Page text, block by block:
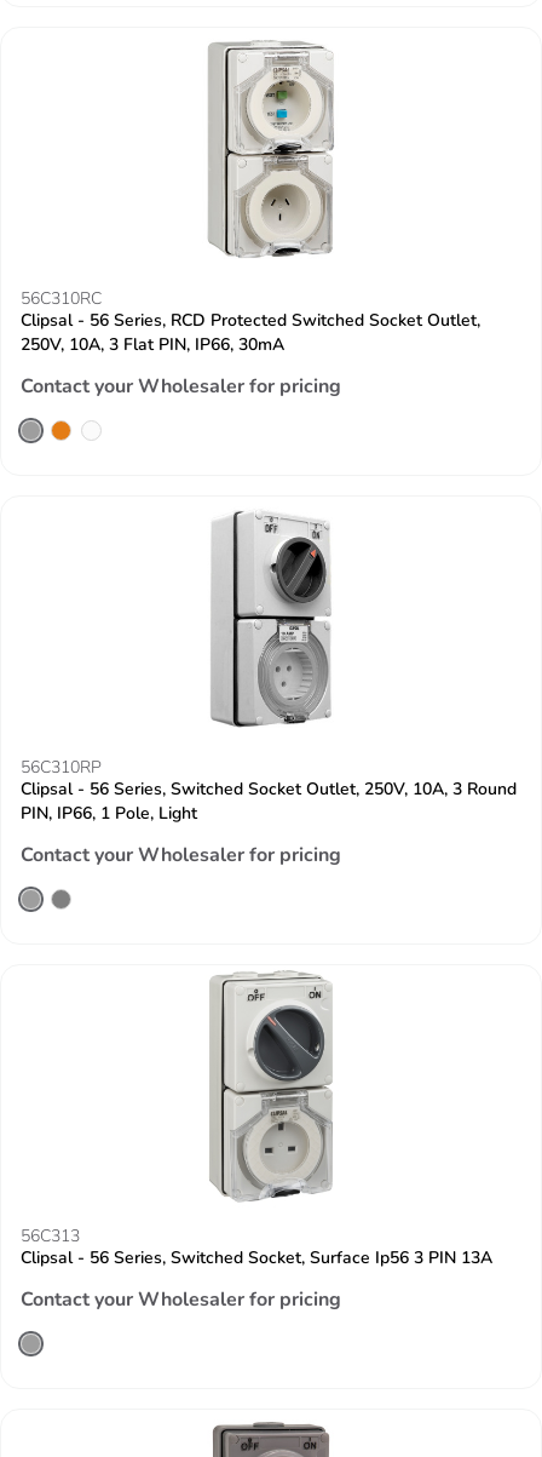
56C310RC
Clipsal - 56 Series, RCD Protected Switched Socket Outlet,
250V, 10A, 3 Flat PIN, IP66, 30mA
Contact your Wholesaler for pricing
56C310RP
Clipsal - 56 Series, Switched Socket Outlet, 250V, 10A, 3 Round
PIN, IP66, 1 Pole, Light
Contact your Wholesaler for pricing
56C313
Clipsal - 56 Series, Switched Socket, Surface Ip56 3 PIN 13A
Contact your Wholesaler for pricing